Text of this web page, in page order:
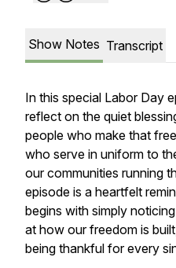
Show Notes Transcript
In this special Labor Day
reflect on the quiet
people who make that
who serve in uniform to
our communities running
episode is a heartfelt
begins with simply noticing
at how our freedom is
being thankful for every